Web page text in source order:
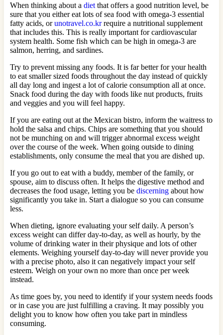
When thinking about a diet that offers a good nutrition level, be
sure that you either eat lots of sea food with omega-3 essential
fatty acids, orunotravel.co.krrequire a nutritional supplement
that includes this. This is really important for cardiovascular
system health. Some fish which can be high in omega-3 are
salmon, herring, and sardines.
Try to prevent missing any foods. It is far better for your health
to eat smaller sized foods throughout the day instead of quickly
all day long and ingest a lot of calorie consumption all at once.
Snack food during the day with foods like nut products, fruits
and veggies and you will feel happy.
If you are eating out at the Mexican bistro, inform the waitress to
hold the salsa and chips. Chips are something that you should
not be munching on and will trigger abnormal excess weight
over the course of the week. When going outside to dining
establishments, only consume the meal that you are dished up.
If you go out to eat with a buddy, member of the family, or
spouse, aim to discuss often. It helps the digestive method and
decreases the food usage, letting you be discerning about how
significantly you take in. Start a dialogue so you can consume
less.
When dieting, ignore evaluating your self daily. A person’s
excess weight can differ day-to-day, as well as hourly, by the
volume of drinking water in their physique and lots of other
elements. Weighing yourself day-to-day will never provide you
with a precise photo, also it can negatively impact your self
esteem. Weigh on your own no more than once per week
instead.
As time goes by, you need to identify if your system needs foods
or in case you are just fulfilling a craving. It may possibly you
delight you to know how often you take part in mindless
consuming.